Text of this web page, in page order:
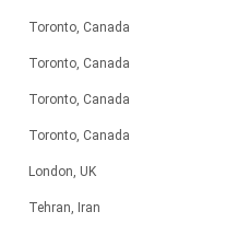
Toronto, Canada
Toronto, Canada
Toronto, Canada
Toronto, Canada
London, UK
Tehran, Iran